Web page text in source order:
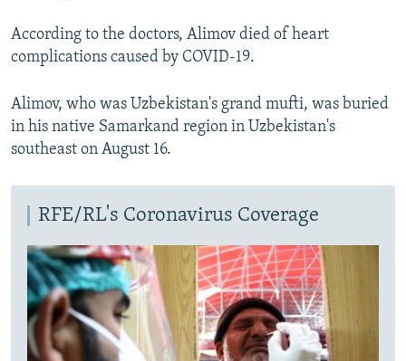
According to the doctors, Alimov died of heart
complications caused by COVID-19.
Alimov, who was Uzbekistan's grand mufti, was buried
in his native Samarkand region in Uzbekistan's
southeast on August 16.
RFE/RL's Coronavirus Coverage